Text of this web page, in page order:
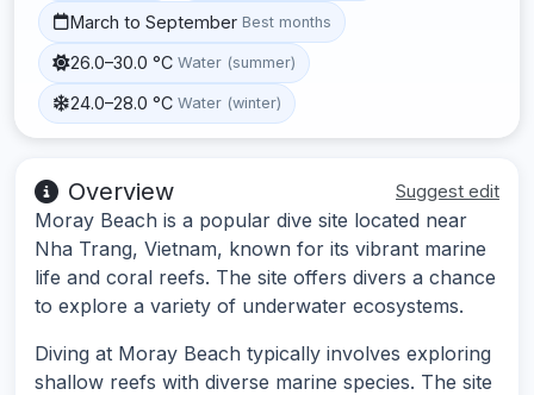
March to September Best months
26.0–30.0 °C Water (summer)
24.0–28.0 °C Water (winter)
Overview Suggest edit
Moray Beach is a popular dive site located near
Nha Trang, Vietnam, known for its vibrant marine
life and coral reefs. The site offers divers a chance
to explore a variety of underwater ecosystems.
Diving at Moray Beach typically involves exploring
shallow reefs with diverse marine species. The site